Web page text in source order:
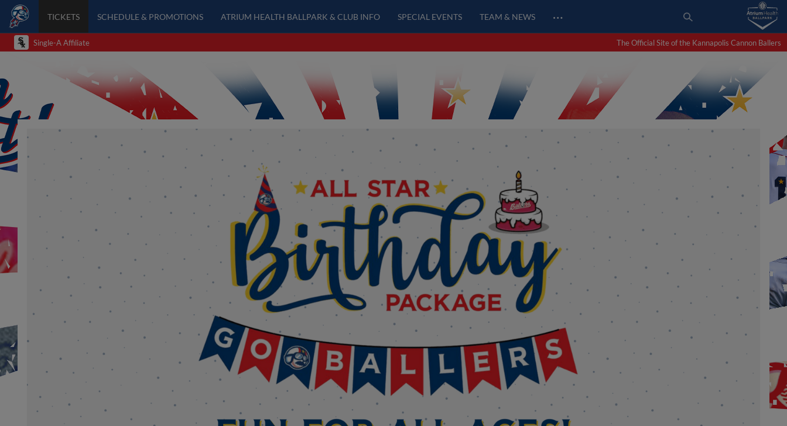
TICKETS SCHEDULE & PROMOTIONS ATRIUM HEALTH BALLPARK & CLUB INFO SPECIAL EVENTS TEAM & NEWS …
Single-A Affiliate The Official Site of the Kannapolis Cannon Ballers